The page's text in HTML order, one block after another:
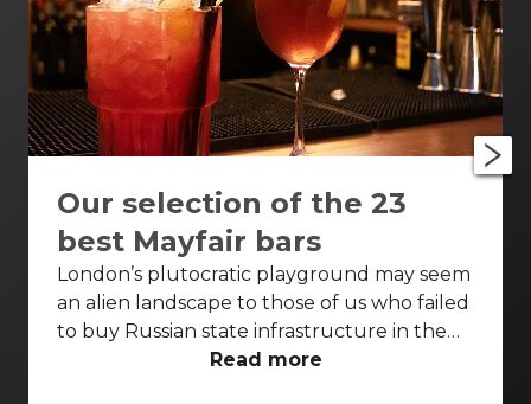
Our selection of the 23
best Mayfair bars
London’s plutocratic playground may seem
an alien landscape to those of us who failed
to buy Russian state infrastructure in the
1990s, but no matter! There are still bars in
Read more